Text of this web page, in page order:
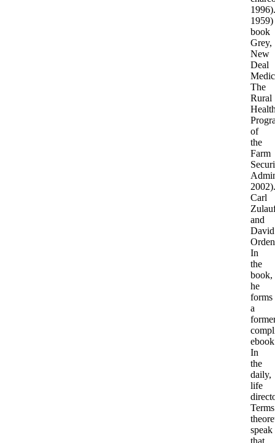
1996).
1959)
book
Grey,
New
Deal
The
Rural
of
the
Farm
2002).
Carl
and
David
In
the
book,
he
forms
a
In
the
daily,
life
Terms
speak